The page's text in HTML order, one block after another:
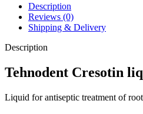
Description
Reviews (0)
Shipping & Delivery
Description
Tehnodent Cresotin
Liquid for antiseptic treatment of